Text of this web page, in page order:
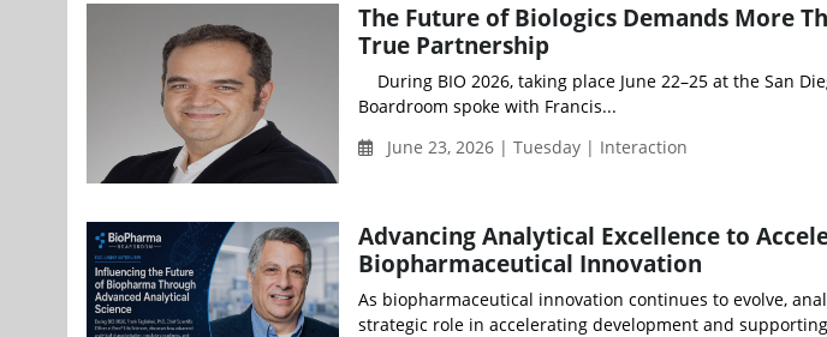
The Future of Biologics Demands More
True Partnership
During BIO 2026, taking place June 22–25 at the San
Boardroom spoke with Francis...
June 23, 2026 | Tuesday | Interaction
Advancing Analytical Excellence to
Biopharmaceutical Innovation
As biopharmaceutical innovation continues to evolve,
strategic role in accelerating development and